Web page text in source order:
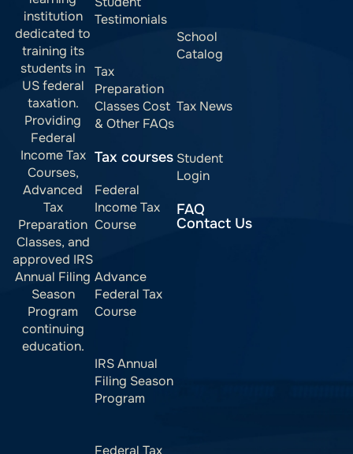
institution
dedicated to
training its
students in
US federal
taxation.
Providing
Federal
Income Tax
Courses,
Advanced
Tax
Preparation
Classes, and
approved IRS
Annual Filing
Season
Program
continuing
education.
Testimonials
Tax
Preparation
Classes Cost
& Other FAQs
Tax courses
Federal
Income Tax
Course
Advance
Federal Tax
Course
IRS Annual
Filing Season
Program
School
Catalog
Tax News
Student
Login
FAQ
Contact Us